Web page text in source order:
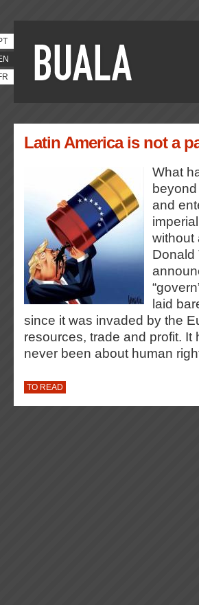
Latin America is not a
What
and
without
Donald
laid
since it was invaded by the
resources, trade and profit.
never been about human
TO READ